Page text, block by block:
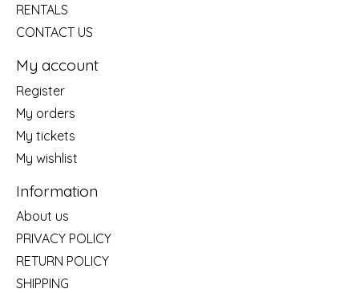
RENTALS
CONTACT US
My account
Register
My orders
My tickets
My wishlist
Information
About us
PRIVACY POLICY
RETURN POLICY
SHIPPING